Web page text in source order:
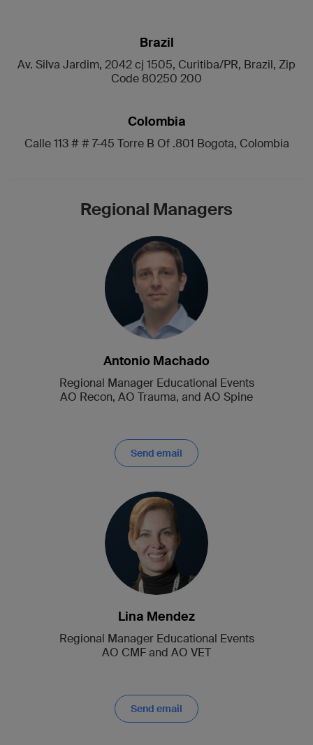
Brazil
Av. Silva Jardim, 2042 cj 1505, Curitiba/PR, Brazil, Zip
Code 80250 200
Colombia
Calle 113 # # 7-45 Torre B Of .801 Bogota, Colombia
Regional Managers
Antonio Machado
Regional Manager Educational Events
AO Recon, AO Trauma, and AO Spine
Send email
Lina Mendez
Regional Manager Educational Events
AO CMF and AO VET
Send email